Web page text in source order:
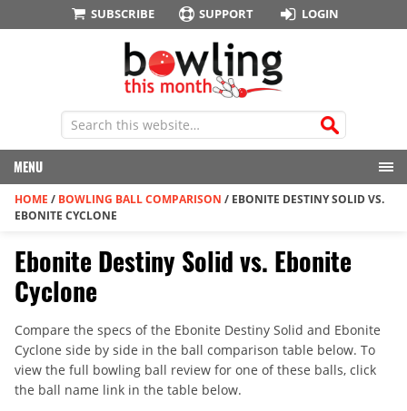
SUBSCRIBE SUPPORT LOGIN
MENU
HOME / BOWLING BALL COMPARISON / EBONITE DESTINY SOLID VS.
EBONITE CYCLONE
Ebonite Destiny Solid vs. Ebonite
Cyclone
Compare the specs of the Ebonite Destiny Solid and Ebonite
Cyclone side by side in the ball comparison table below. To
view the full bowling ball review for one of these balls, click
the ball name link in the table below.